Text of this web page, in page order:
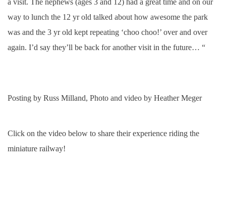
way to lunch the 12 yr old talked about how awesome the park
was and the 3 yr old kept repeating ‘choo choo!’ over and over
again. I’d say they’ll be back for another visit in the future… “
Posting by Russ Milland, Photo and video by Heather Meger
Click on the video below to share their experience riding the
miniature railway!